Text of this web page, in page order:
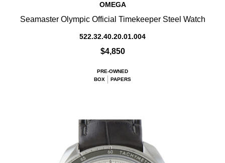
OMEGA
Seamaster Olympic Official Timekeeper Steel Watch
522.32.40.20.01.004
$4,850
PRE-OWNED
BOX
PAPERS